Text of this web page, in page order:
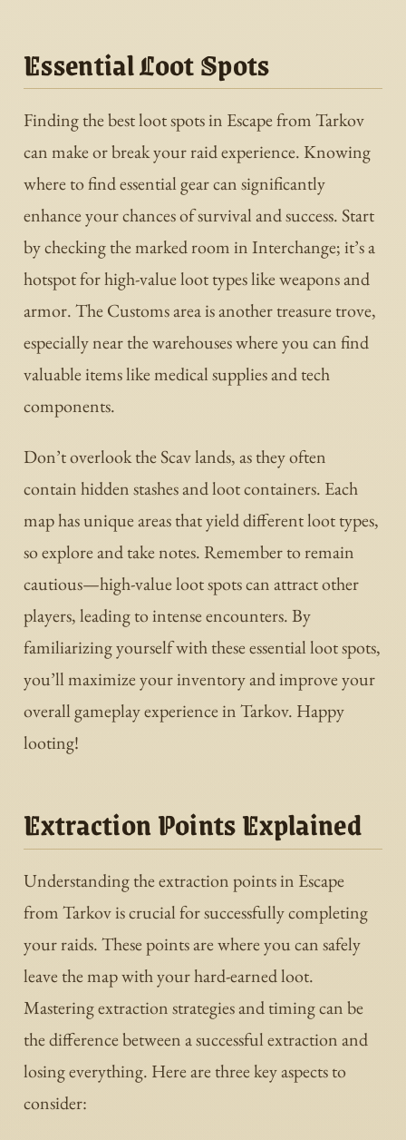
Essential Loot Spots
Finding the best loot spots in Escape from Tarkov
can make or break your raid experience. Knowing
where to find essential gear can significantly
enhance your chances of survival and success. Start
by checking the marked room in Interchange; it’s a
hotspot for high-value loot types like weapons and
armor. The Customs area is another treasure trove,
especially near the warehouses where you can find
valuable items like medical supplies and tech
components.
Don’t overlook the Scav lands, as they often
contain hidden stashes and loot containers. Each
map has unique areas that yield different loot types,
so explore and take notes. Remember to remain
cautious—high-value loot spots can attract other
players, leading to intense encounters. By
familiarizing yourself with these essential loot spots,
you’ll maximize your inventory and improve your
overall gameplay experience in Tarkov. Happy
looting!
Extraction Points Explained
Understanding the extraction points in Escape
from Tarkov is crucial for successfully completing
your raids. These points are where you can safely
leave the map with your hard-earned loot.
Mastering extraction strategies and timing can be
the difference between a successful extraction and
losing everything. Here are three key aspects to
consider: